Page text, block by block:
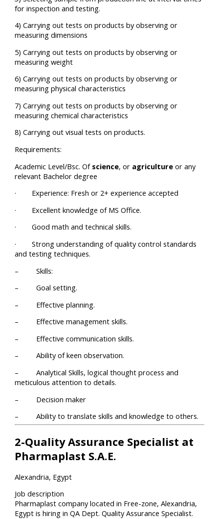
for inspection and testing.
4) Carrying out tests on products by observing or
measuring dimensions
5) Carrying out tests on products by observing or
measuring weight
6) Carrying out tests on products by observing or
measuring physical characteristics
7) Carrying out tests on products by observing or
measuring chemical characteristics
8) Carrying out visual tests on products.
Requirements:
Academic Level/Bsc. Of science, or agriculture or any
relevant Bachelor degree
· Experience: Fresh or 2+ experience accepted
· Excellent knowledge of MS Office.
· Good math and technical skills.
· Strong understanding of quality control standards
and testing techniques.
– Skills:
– Goal setting.
– Effective planning.
– Effective management skills.
– Effective communication skills.
– Ability of keen observation.
– Analytical Skills, logical thought process and
meticulous attention to details.
– Decision maker
– Ability to translate skills and knowledge to others.
2-Quality Assurance Specialist at
Pharmaplast S.A.E.
Alexandria, Egypt
Job description
Pharmaplast company located in Free-zone, Alexandria,
Egypt is hiring in QA Dept. Quality Assurance Specialist.